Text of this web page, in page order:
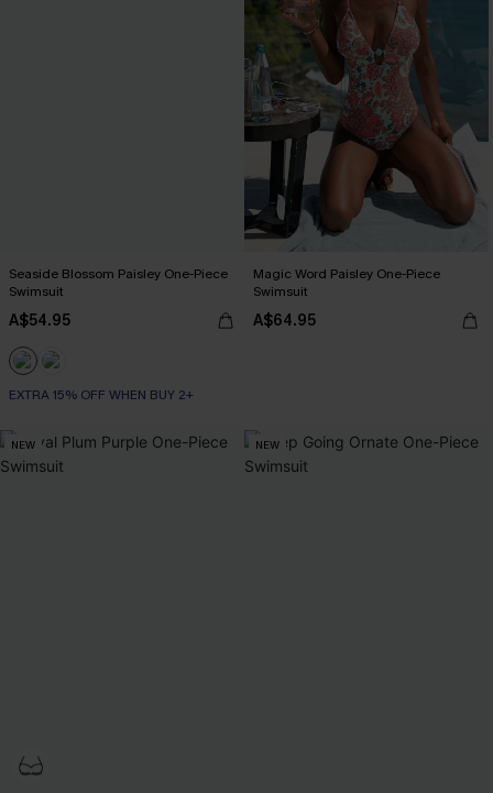
Seaside Blossom Paisley One-Piece
Swimsuit
A$54.95
EXTRA 15% OFF WHEN BUY 2+
Magic Word Paisley One-Piece
Swimsuit
A$64.95
NEW NEW